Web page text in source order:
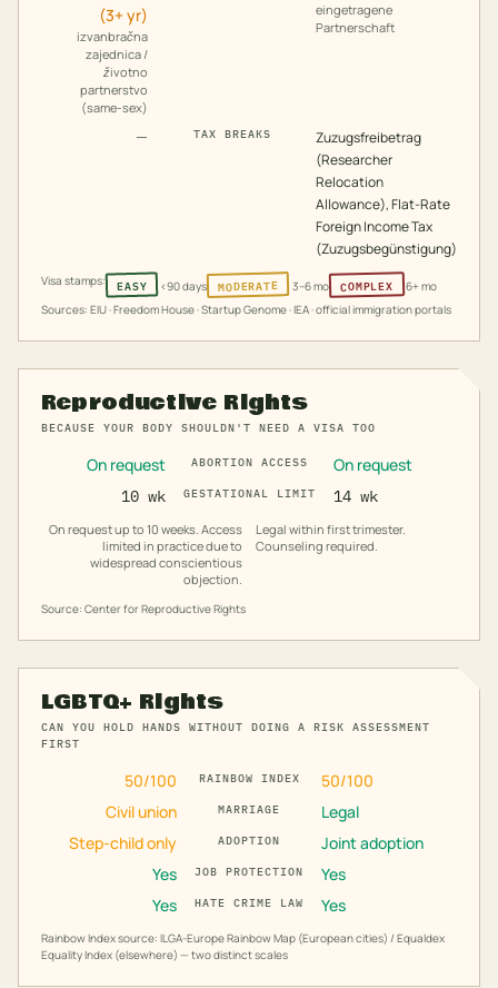
(3+ yr)
izvanbračna
zajednica /
životno
partnerstvo
(same-sex)
eingetragene
Partnerschaft
— TAX BREAKS
Zuzugsfreibetrag
(Researcher
Relocation
Allowance), Flat-Rate
Foreign Income Tax
(Zuzugsbegünstigung)
Visa stamps: EASY <90 days MODERATE 3–6 mo COMPLEX
6+ mo
Sources: EIU · Freedom House · Startup Genome · IEA · official immigration portals
Reproductive Rights
BECAUSE YOUR BODY SHOULDN'T NEED A VISA TOO
On request ABORTION ACCESS On request
10 wk GESTATIONAL LIMIT 14 wk
On request up to 10 weeks. Access
limited in practice due to
widespread conscientious
objection.
Legal within first trimester.
Counseling required.
Source: Center for Reproductive Rights
LGBTQ+ Rights
CAN YOU HOLD HANDS WITHOUT DOING A RISK ASSESSMENT
FIRST
50/100 RAINBOW INDEX 50/100
Civil union
MARRIAGE
Legal
Step-child only
ADOPTION
Joint adoption
Yes
JOB PROTECTION
Yes
Yes
HATE CRIME LAW Yes
Rainbow Index source: ILGA-Europe Rainbow Map (European cities) / Equaldex
Equality Index (elsewhere) — two distinct scales